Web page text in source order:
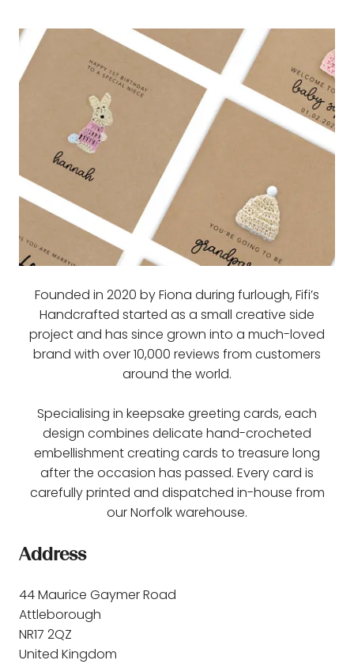
Founded in 2020 by Fiona during furlough, Fifi’s
Handcrafted started as a small creative side
project and has since grown into a much-loved
brand with over 10,000 reviews from customers
around the world.
Specialising in keepsake greeting cards, each
design combines delicate hand-crocheted
embellishment creating cards to treasure long
after the occasion has passed. Every card is
carefully printed and dispatched in-house from
our Norfolk warehouse.
Address
44 Maurice Gaymer Road
Attleborough
NR17 2QZ
United Kingdom